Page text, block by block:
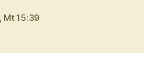
Mt 15:39